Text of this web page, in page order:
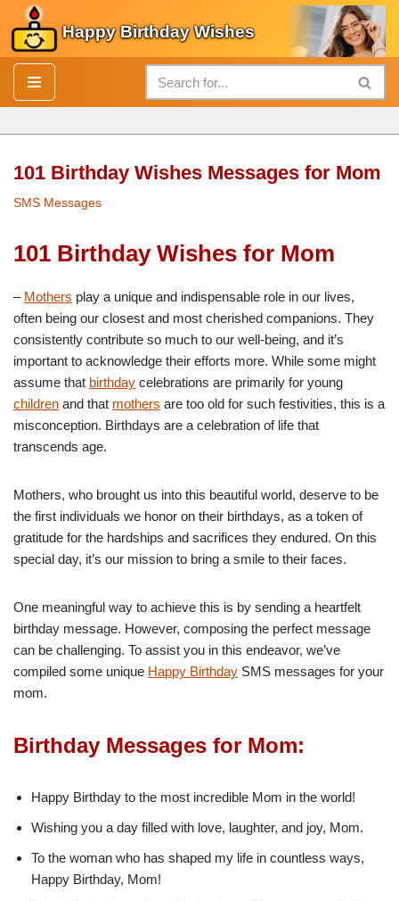
Skip
to
content
Happy Birthday Wishes
101 Birthday Wishes Messages for Mom
SMS Messages
101 Birthday Wishes for Mom
– Mothers play a unique and indispensable role in our lives,
often being our closest and most cherished companions. They
consistently contribute so much to our well-being, and it’s
important to acknowledge their efforts more. While some might
assume that birthday celebrations are primarily for young
children and that mothers are too old for such festivities, this is a
misconception. Birthdays are a celebration of life that
transcends age.
Mothers, who brought us into this beautiful world, deserve to be
the first individuals we honor on their birthdays, as a token of
gratitude for the hardships and sacrifices they endured. On this
special day, it’s our mission to bring a smile to their faces.
One meaningful way to achieve this is by sending a heartfelt
birthday message. However, composing the perfect message
can be challenging. To assist you in this endeavor, we’ve
compiled some unique Happy Birthday SMS messages for your
mom.
Birthday Messages for Mom:
Happy Birthday to the most incredible Mom in the world!
Wishing you a day filled with love, laughter, and joy, Mom.
To the woman who has shaped my life in countless ways,
Happy Birthday, Mom!